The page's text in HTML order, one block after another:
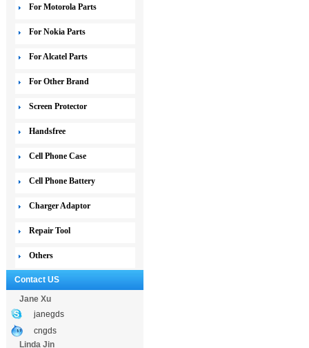
For Motorola Parts
For Nokia Parts
For Alcatel Parts
For Other Brand
Screen Protector
Handsfree
Cell Phone Case
Cell Phone Battery
Charger Adaptor
Repair Tool
Others
Contact US
Jane Xu
janegds
cngds
Linda Jin